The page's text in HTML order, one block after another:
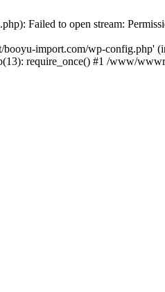
Failed to open stream:
import.com/wp-
require_once() #1 /www/